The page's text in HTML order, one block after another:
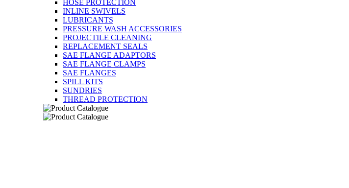
HOSE PROTECTION
INLINE SWIVELS
LUBRICANTS
PRESSURE WASH ACCESSORIES
PROJECTILE CLEANING
REPLACEMENT SEALS
SAE FLANGE ADAPTORS
SAE FLANGE CLAMPS
SAE FLANGES
SPILL KITS
SUNDRIES
THREAD PROTECTION